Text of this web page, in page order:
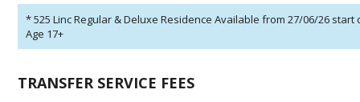
*525 Linc Regular & Deluxe Residence Available from 27/06/26 start
Age 17+
TRANSFER SERVICE FEES